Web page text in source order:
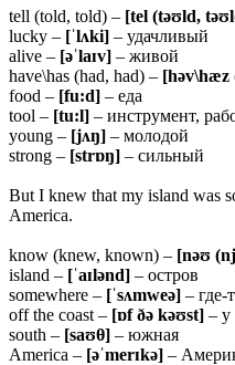
tell (told, told) – [tel (təʊld,
lucky – [ˈlʌki] – удачливый
alive – [əˈlaɪv] – живой
have\has (had, had) – [həv\hæz
food – [fu:d] – еда
tool – [tu:l] – инструмент,
young – [jʌŋ] – молодой
strong – [strɒŋ] – сильный
But I knew that my island was
America.
know (knew, known) – [nəʊ
island – [ˈaɪlənd] – остров
somewhere – [ˈsʌmweə] – где-
off the coast – [ɒf ðə kəʊst] – у
south – [saʊθ] – южная
America – [əˈmerɪkə] –